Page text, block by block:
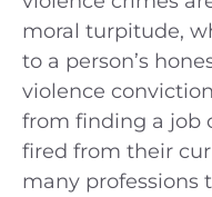
moral turpitude,
to a person’s
violence
from finding a job
fired from their
many professions